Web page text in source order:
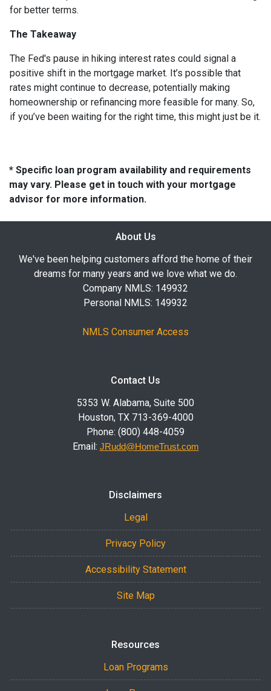
for better terms.
The Takeaway
The Fed's pause in hiking interest rates could signal a
positive shift in the mortgage market. It’s possible that
rates might continue to decrease, potentially making
homeownership or refinancing more feasible for many. So,
if you’ve been waiting for the right time, this might just be it.
* Specific loan program availability and requirements
may vary. Please get in touch with your mortgage
advisor for more information.
About Us
We've been helping customers afford the home of their
dreams for many years and we love what we do.
Company NMLS: 149932
Personal NMLS: 149932
NMLS Consumer Access
Contact Us
5353 W. Alabama, Suite 500
Houston, TX 713-369-4000
Phone: (800) 448-4059
Email: JRudd@HomeTrust.com
Disclaimers
Legal
Privacy Policy
Accessibility Statement
Site Map
Resources
Loan Programs